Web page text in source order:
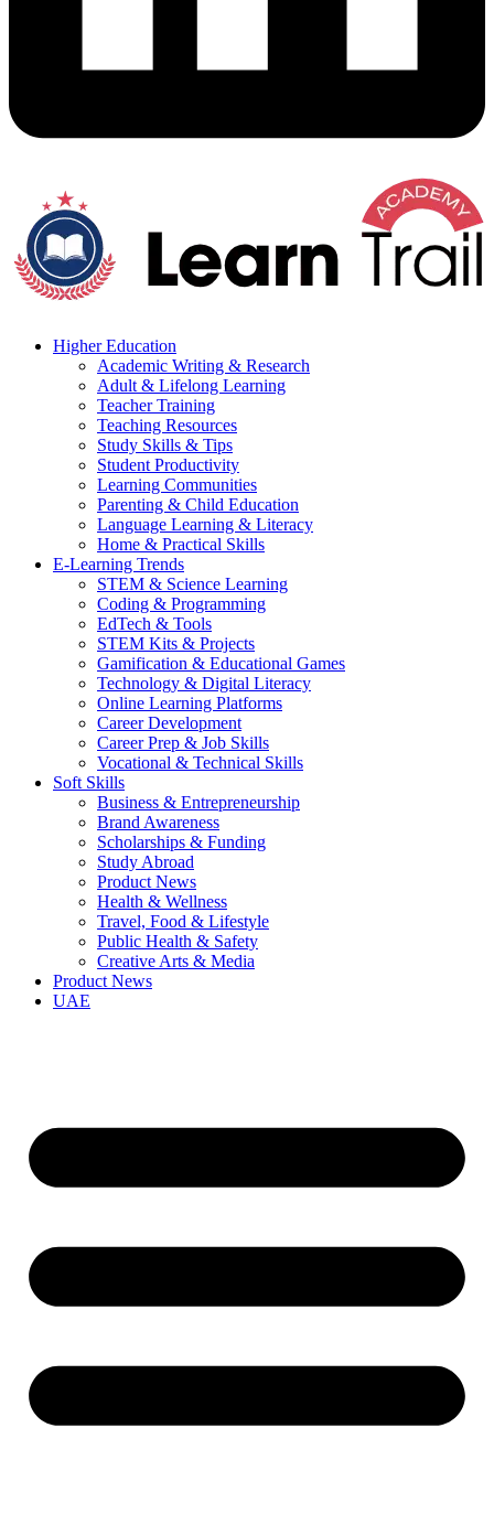
Higher Education
Academic Writing & Research
Adult & Lifelong Learning
Teacher Training
Teaching Resources
Study Skills & Tips
Student Productivity
Learning Communities
Parenting & Child Education
Language Learning & Literacy
Home & Practical Skills
E-Learning Trends
STEM & Science Learning
Coding & Programming
EdTech & Tools
STEM Kits & Projects
Gamification & Educational Games
Technology & Digital Literacy
Online Learning Platforms
Career Development
Career Prep & Job Skills
Vocational & Technical Skills
Soft Skills
Business & Entrepreneurship
Brand Awareness
Scholarships & Funding
Study Abroad
Product News
Health & Wellness
Travel, Food & Lifestyle
Public Health & Safety
Creative Arts & Media
Product News
UAE